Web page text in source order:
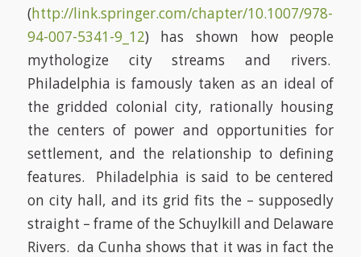
(http://link.springer.com/chapter/10.1007/978-
94-007-5341-9_12) has shown how people
mythologize city streams and rivers.
Philadelphia is famously taken as an ideal of
the gridded colonial city, rationally housing
the centers of power and opportunities for
settlement, and the relationship to defining
features. Philadelphia is said to be centered
on city hall, and its grid fits the – supposedly
straight – frame of the Schuylkill and Delaware
Rivers. da Cunha shows that it was in fact the